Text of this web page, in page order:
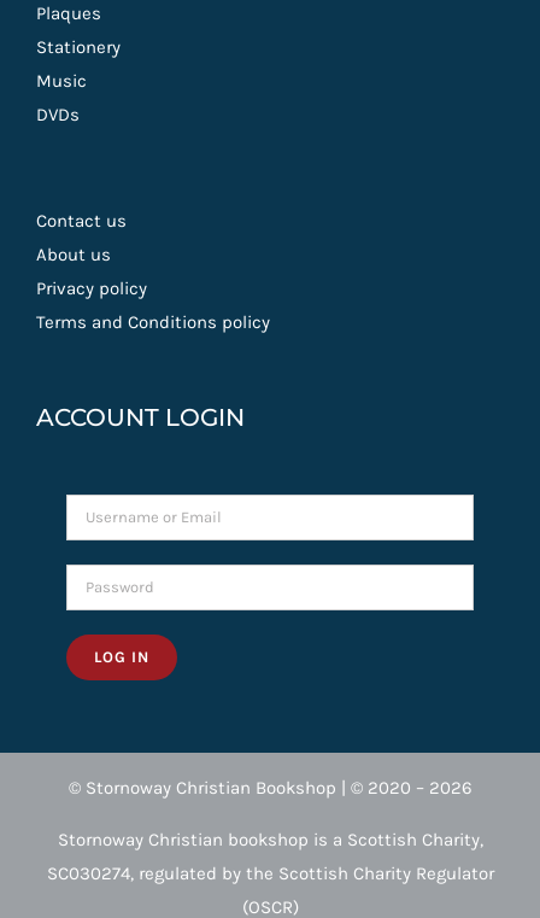
Plaques
Stationery
Music
DVDs
Contact us
About us
Privacy policy
Terms and Conditions policy
ACCOUNT LOGIN
LOG IN
© Stornoway Christian Bookshop | © 2020 – 2026
Stornoway Christian bookshop is a Scottish Charity,
SC030274, regulated by the Scottish Charity Regulator
(OSCR)